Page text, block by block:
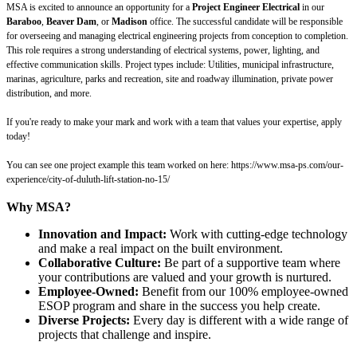
MSA is excited to announce an opportunity for a Project Engineer Electrical in our
Baraboo Beaver Dam , or Madison office. The successful candidate will be responsible
for overseeing and managing electrical engineering projects from conception to completion.
This role requires a strong understanding of electrical systems, power, lighting, and
effective communication skills. Project types include: Utilities, municipal infrastructure,
marinas, agriculture, parks and recreation, site and roadway illumination, private power
distribution, and more.
If you're ready to make your mark and work with a team that values your expertise, apply
today!
You can see one project example this team worked on here: https://www.msa-ps.com/our-
experience/city-of-duluth-lift-station-no-15/
Why MSA?
Innovation and Impact: Work with cutting-edge technology
and make a real impact on the built environment.
Collaborative Culture: Be part of a supportive team where
your contributions are valued and your growth is nurtured.
Employee-Owned: Benefit from our 100% employee-owned
ESOP program and share in the success you help create.
Diverse Projects: Every day is different with a wide range of
projects that challenge and inspire.